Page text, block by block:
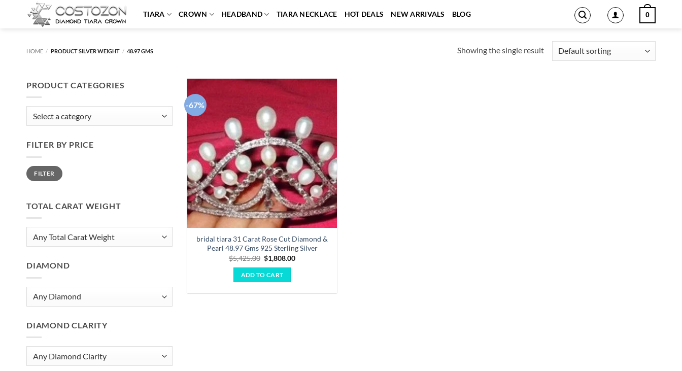
TIARA CROWN HEADBAND TIARA NECKLACE HOT DEALS NEW ARRIVALS BLOG 0
HOME / PRODUCT SILVER WEIGHT / 48.97 GMS Showing the single result
PRODUCT CATEGORIES
FILTER BY PRICE
Min
price
Max
priceFILTER
TOTAL CARAT WEIGHT
DIAMOND
DIAMOND CLARITY
-67%
bridal tiara 31 Carat Rose Cut Diamond &
Pearl 48.97 Gms 925 Sterling Silver
$5,425.00 Original
price
was:
$5,425.00.
$1,808.00Current
ADD TO CART